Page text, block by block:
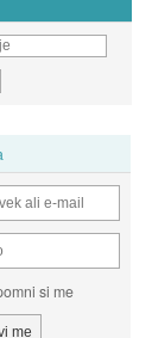
si me